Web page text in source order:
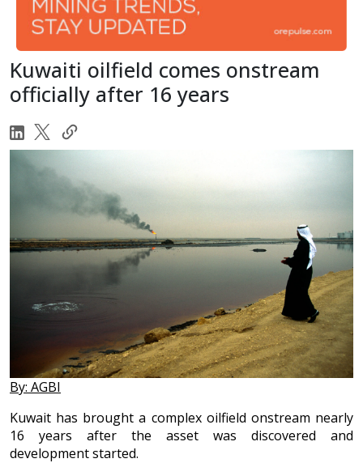
Kuwaiti oilfield comes onstream
officially after 16 years
By: AGBI
Kuwait has brought a complex oilfield onstream nearly
16 years after the asset was discovered and
development started.